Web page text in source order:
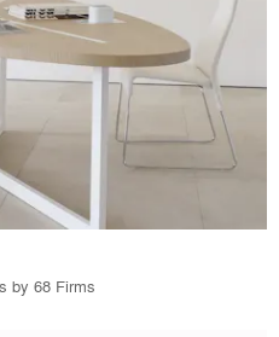
by 68 Firms